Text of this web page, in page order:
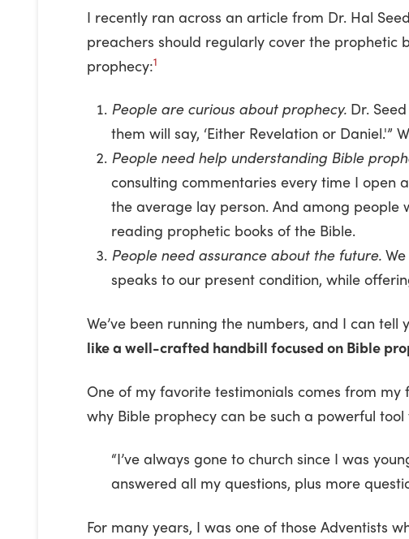
I recently ran across an article from Dr. Hal
preachers should regularly cover the prophetic
prophecy:1
People are curious about prophecy.Dr.
them will say, ‘Either Revelation or Daniel.'”
People need help understanding Bible
consulting commentaries every time I open
the average lay person. And among people
reading prophetic books of the Bible.
People need assurance about the future.We
speaks to our present condition, while
We’ve been running the numbers, and I can
like a well-crafted handbill focused on Bible
One of my favorite testimonials comes from
why Bible prophecy can be such a powerful
“I’ve always gone to church since I was
answered all my questions, plus more
For many years, I was one of those Adventists